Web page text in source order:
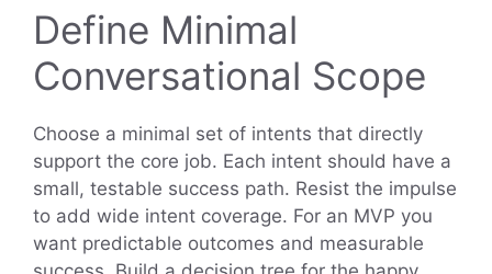
Define Minimal
Conversational Scope
Choose a minimal set of intents that directly
support the core job. Each intent should have a
small, testable success path. Resist the impulse
to add wide intent coverage. For an MVP you
want predictable outcomes and measurable